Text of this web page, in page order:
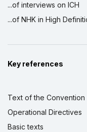
...of interviews on ICH
...of NHK in High
Key references
Text of the Convention
Operational Directives
Basic texts